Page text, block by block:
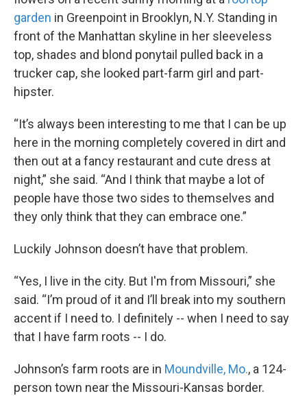
garden in Greenpoint in Brooklyn, N.Y. Standing in
front of the Manhattan skyline in her sleeveless
top, shades and blond ponytail pulled back in a
trucker cap, she looked part-farm girl and part-
hipster.
“It’s always been interesting to me that I can be up
here in the morning completely covered in dirt and
then out at a fancy restaurant and cute dress at
night,” she said. “And I think that maybe a lot of
people have those two sides to themselves and
they only think that they can embrace one.”
Luckily Johnson doesn’t have that problem.
“Yes, I live in the city. But I'm from Missouri,” she
said. “I’m proud of it and I’ll break into my southern
accent if I need to. I definitely -- when I need to say
that I have farm roots -- I do.
Johnson’s farm roots are in Moundville, Mo., a 124-
person town near the Missouri-Kansas border.